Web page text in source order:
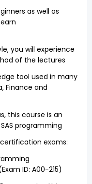
as well as
you will experience
of the lectures
tool used in many
Finance and
this course is an
programming
exams:
ID: A00-215)